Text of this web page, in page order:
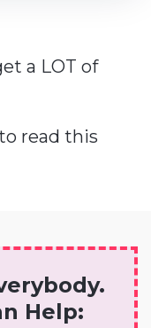
a LOT of
read this
Help: